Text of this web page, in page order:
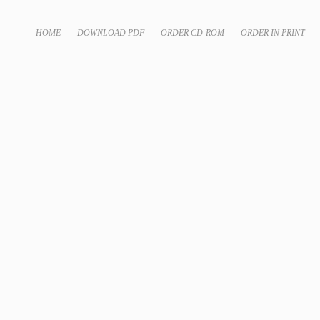
HOME DOWNLOAD PDF ORDER CD-ROM ORDER IN PRINT